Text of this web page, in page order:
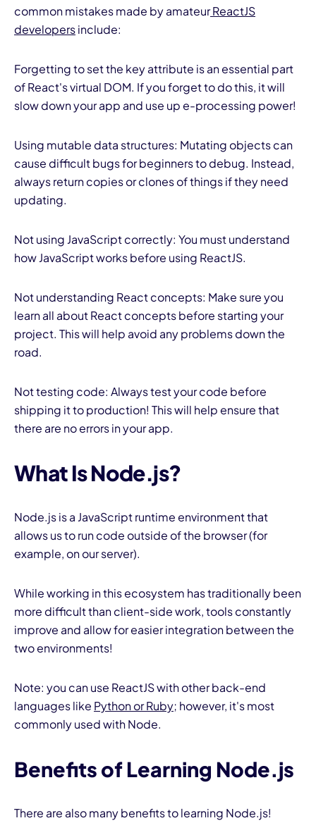
common mistakes made by amateurReactJS
developersinclude:
Forgetting to set the key attribute is an essential part
of React's virtual DOM. If you forget to do this, it will
slow down your app and use up e-processing power!
Using mutable data structures: Mutating objects can
cause difficult bugs for beginners to debug. Instead,
always return copies or clones of things if they need
updating.
Not using JavaScript correctly: You must understand
how JavaScript works before using ReactJS.
Not understanding React concepts: Make sure you
learn all about React concepts before starting your
project. This will help avoid any problems down the
road.
Not testing code: Always test your code before
shipping it to production! This will help ensure that
there are no errors in your app.
What Is Node.js?
Node.js is a JavaScript runtime environment that
allows us to run code outside of the browser (for
example, on our server).
While working in this ecosystem has traditionally been
more difficult than client-side work, tools constantly
improve and allow for easier integration between the
two environments!
Note: you can use ReactJS with other back-end
languages like Python or Ruby; however, it's most
commonly used with Node.
Benefits of Learning Node.js
There are also many benefits to learning Node.js!